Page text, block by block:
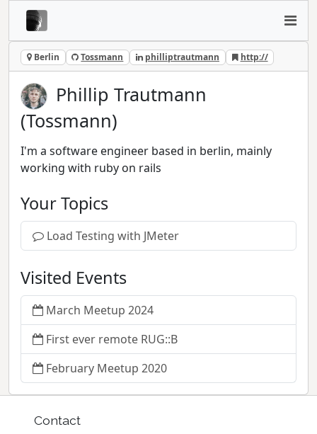
Berlin Tossmann philliptrautmann http://
Phillip Trautmann
(Tossmann)
I'm a software engineer based in berlin, mainly
working with ruby on rails
Your Topics
Load Testing with JMeter
Visited Events
March Meetup 2024
First ever remote RUG::B
February Meetup 2020
Contact